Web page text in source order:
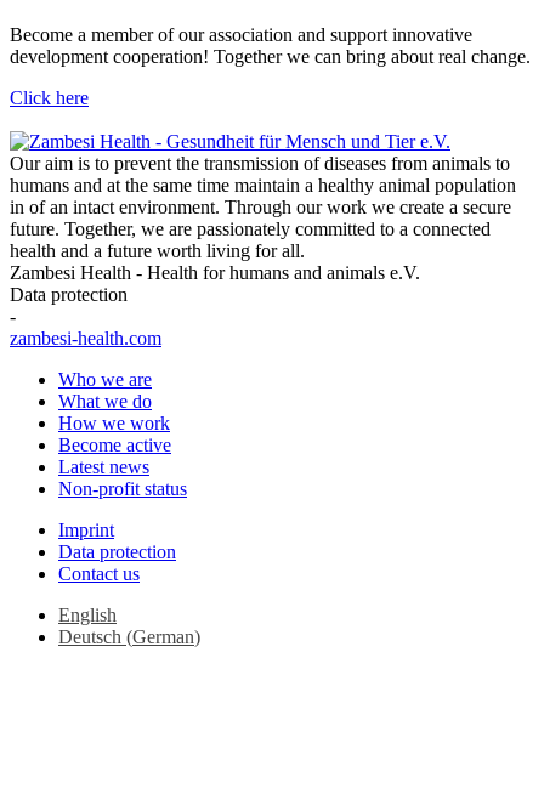
Become a member of our association and support innovative
development cooperation! Together we can bring about real change.
Click here
Our aim is to prevent the transmission of diseases from animals to
humans and at the same time maintain a healthy animal population
in of an intact environment. Through our work we create a secure
future. Together, we are passionately committed to a connected
health and a future worth living for all.
Zambesi Health - Health for humans and animals e.V.
Data protection
-
zambesi-health.com
Who we are
What we do
How we work
Become active
Latest news
Non-profit status
Imprint
Data protection
Contact us
English
Deutsch (German)